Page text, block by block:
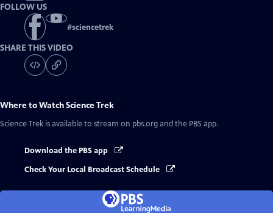
FOLLOW US
#sciencetrek
SHARE THIS VIDEO
Where to WatchScience Trek
Science Trek is available to stream on pbs.org and the PBS app.
Download the PBS app
Check Your Local Broadcast Schedule